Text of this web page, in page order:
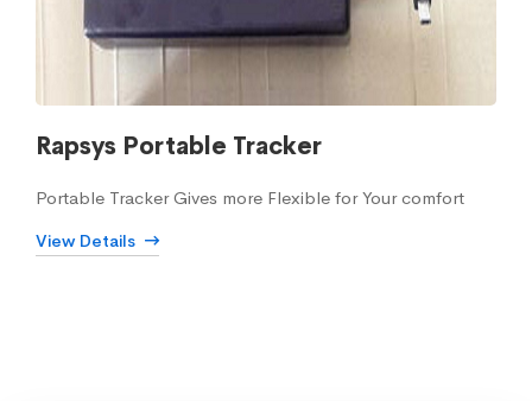
Rapsys Portable Tracker
Portable Tracker Gives more Flexible for Your comfort
View Details